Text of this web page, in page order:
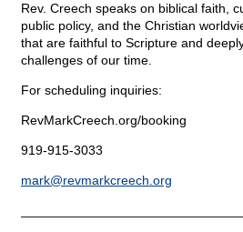
Rev. Creech speaks on biblical faith,
public policy, and the Christian
that are faithful to Scripture and
challenges of our time.
For scheduling inquiries:
RevMarkCreech.org/booking
919-915-3033
mark@revmarkcreech.org